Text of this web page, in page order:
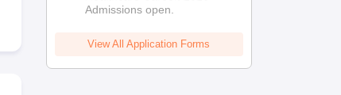
(MIAPE)
Admissions open.
View All Application Forms